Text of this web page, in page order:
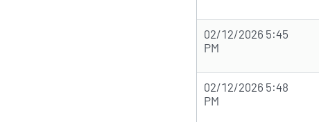
02/12/2026 5:45
PM
02/12/2026 5:48
PM